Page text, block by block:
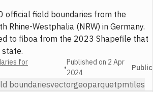
official field boundaries from the
Rhine-Westphalia (NRW) in Germany.
to fiboa from the 2023 Shapefile that
for
•
Published on 2 Apr
2024
Public
boundariesvectorgeoparquetpmtiles